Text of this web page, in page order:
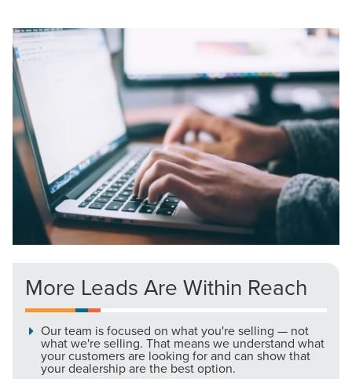
More Leads Are Within Reach
Our team is focused on what you're selling — not
what we're selling. That means we understand what
your customers are looking for and can show that
your dealership are the best option.
Let CMG Local Solutions Be Your
Guide.